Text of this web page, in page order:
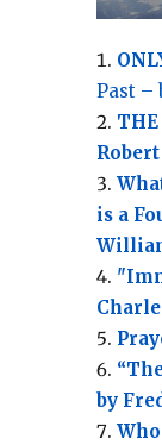
Past –
is a
by